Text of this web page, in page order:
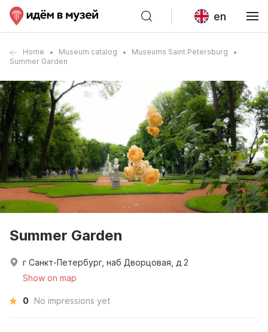
en
Home Museum catalog
Museums Saint Petersburg
Summer Garden
Summer Garden
г Санкт-Петербург, наб Дворцовая, д 2
Show on map
0 No impressions yet